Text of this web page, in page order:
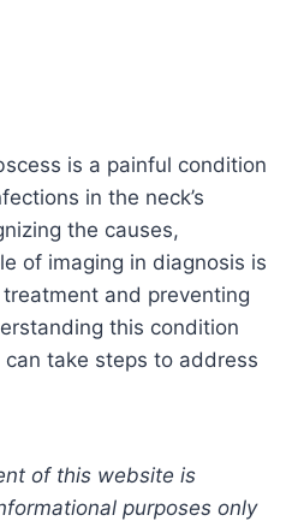
is a painful condition
in the neck’s
the causes,
of imaging in diagnosis is
and preventing
this condition
take steps to address
of this website is
purposes only